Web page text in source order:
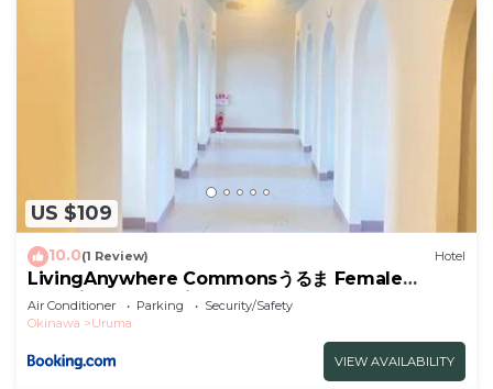
US $109
10.0(1 Review) Hotel
LivingAnywhere Commonsうるま Female
Dormitory- Vacation STAY 15532v
Air Conditioner Parking
Security/Safety
Okinawa
Uruma
VIEW AVAILABILITY